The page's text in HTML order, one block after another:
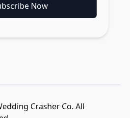
Now
Crasher Co. All